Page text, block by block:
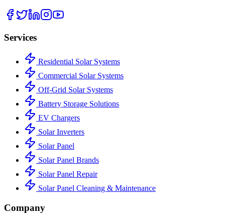
Services
Residential Solar Systems
Commercial Solar Systems
Off-Grid Solar Systems
Battery Storage Solutions
EV Chargers
Solar Inverters
Solar Panel
Solar Panel Brands
Solar Panel Repair
Solar Panel Cleaning & Maintenance
Company